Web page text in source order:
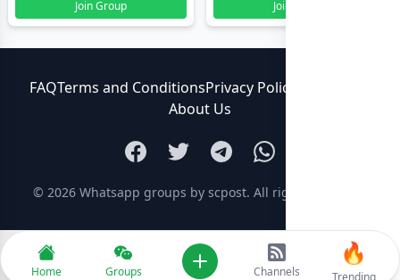
Join Group
Join Group
FAQTerms and ConditionsPrivacy Policy
About Us
© 2026 Whatsapp groups by scpost. All rights reserved.
Home Groups Add newChannels
🔥
Trending